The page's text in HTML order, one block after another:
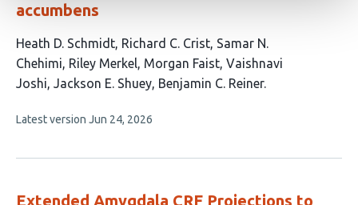
accumbens
This
article
has
authors:
Heath D. Schmidt Richard C. Crist Samar N.
Chehimi Riley Merkel Morgan Faist Vaishnavi
Joshi Jackson E. Shuey Benjamin C. Reiner
This
no
Latest version Jun 24, 2026
Extended Amygdala CRF Projections to